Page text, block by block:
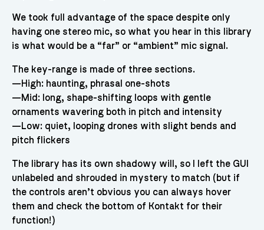
We took full advantage of the space despite only
having one stereo mic, so what you hear in this library
is what would be a “far” or “ambient” mic signal.
The key-range is made of three sections.
—High: haunting, phrasal one-shots
—Mid: long, shape-shifting loops with gentle
ornaments wavering both in pitch and intensity
—Low: quiet, looping drones with slight bends and
pitch flickers
The library has its own shadowy will, so I left the GUI
unlabeled and shrouded in mystery to match (but if
the controls aren’t obvious you can always hover
them and check the bottom of Kontakt for their
function!)